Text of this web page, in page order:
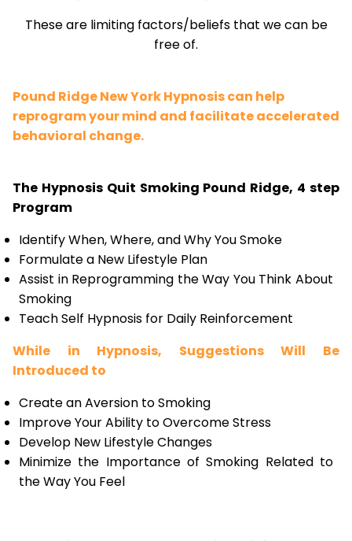
These are limiting factors/beliefs that we can be
free of.
Pound Ridge New York Hypnosis can help
reprogram your mind and facilitate accelerated
behavioral change.
The Hypnosis Quit Smoking Pound Ridge, 4 step
Program
Identify When, Where, and Why You Smoke
Formulate a New Lifestyle Plan
Assist in Reprogramming the Way You Think About
Smoking
Teach Self Hypnosis for Daily Reinforcement
While in Hypnosis, Suggestions Will Be
Introduced to
Create an Aversion to Smoking
Improve Your Ability to Overcome Stress
Develop New Lifestyle Changes
Minimize the Importance of Smoking Related to
the Way You Feel